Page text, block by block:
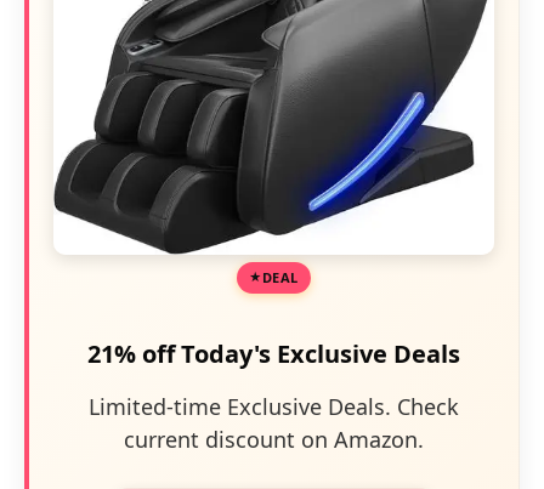
DEAL
21% off Today's Exclusive Deals
Limited-time Exclusive Deals. Check
current discount on Amazon.